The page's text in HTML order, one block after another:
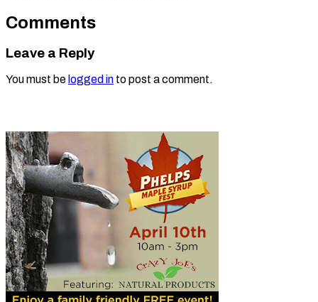
Comments
Leave a Reply
You must be logged in to post a comment.